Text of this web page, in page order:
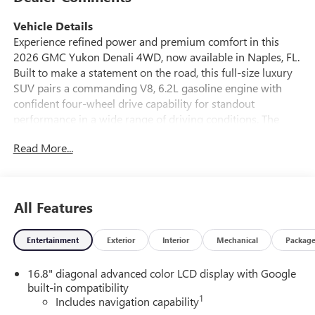
Vehicle Details
Experience refined power and premium comfort in this
2026 GMC Yukon Denali 4WD, now available in Naples, FL.
Built to make a statement on the road, this full-size luxury
SUV pairs a commanding V8, 6.2L gasoline engine with
confident four-wheel drive capability for standout
performance in a wide range of driving conditions. The
technology, and upscale craftsmanship that drivers expect
drive more enjoyable. Modern connectivity comes standard
with Android Auto, Apple CarPlay, and an intuitive
navigation system, helping you stay connected and on
commuting through Southwest Florida or heading out on a
weekend getaway, this 2026 GMC Yukon Denali offers the
versatility and sophistication to fit your lifestyle. From its
Read More...
All Features
Entertainment Exterior Interior Mechanical Package
16.8" diagonal advanced color LCD display with Google
built-in compatibility
Includes navigation capability1